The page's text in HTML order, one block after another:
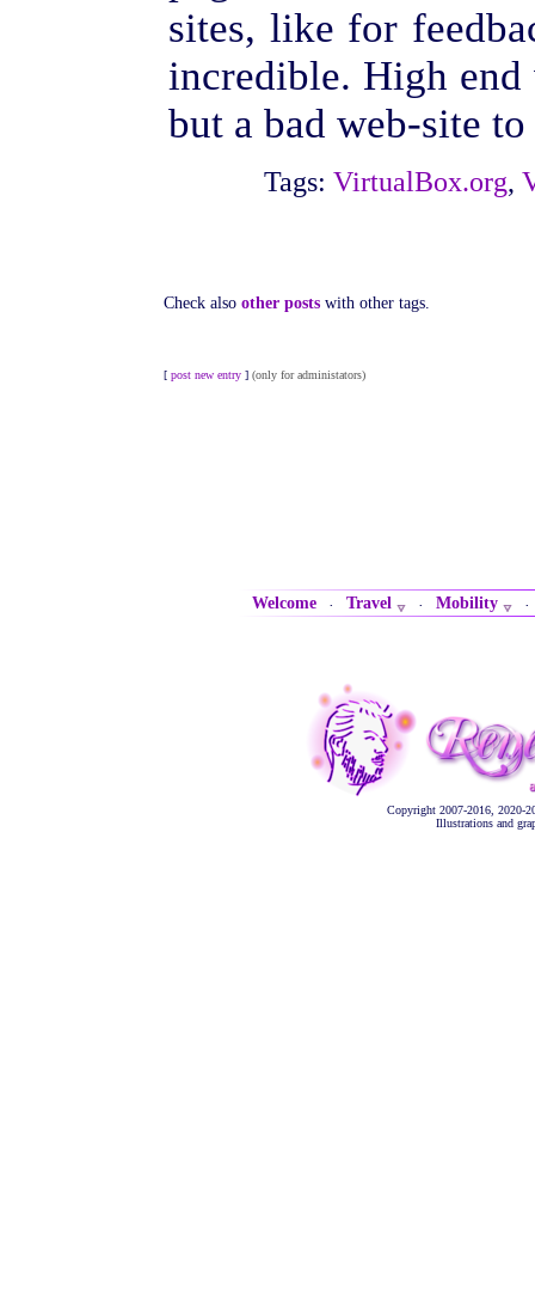
sites, like for
incredible. High
but a bad web-site
Tags: VirtualBox.org,
Check also other posts with other tags.
[ post new entry ] (only for administators)
Welcome · Travel · Mobility
Copyright 2007-2016, 2020-
Illustrations and